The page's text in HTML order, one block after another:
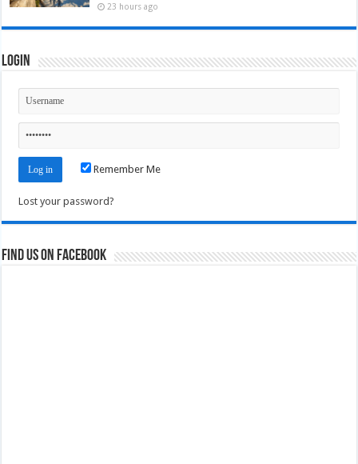
23 hours ago
Login
Remember Me
Lost your password?
Find us on Facebook